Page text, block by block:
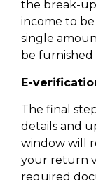
the break-
income to
single
be furnished
E-
The final
details and
window will
your return
required